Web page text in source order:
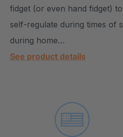
fidget (or even hand fidget)
self-regulate during times of
during home…
See product details